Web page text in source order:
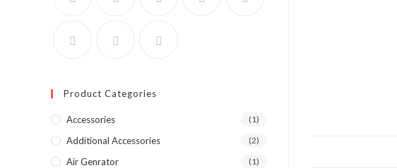
Product Categories
Accessories (1)
Additional Accessories (2)
Air Genrator (1)